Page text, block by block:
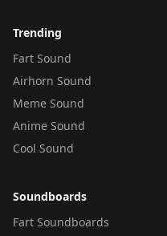
Trending
Fart Sound
Airhorn Sound
Meme Sound
Anime Sound
Cool Sound
Soundboards
Fart Soundboards